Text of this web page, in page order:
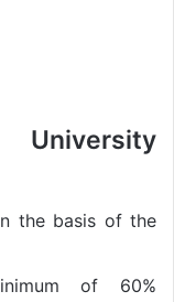
the basis of the
of 60%